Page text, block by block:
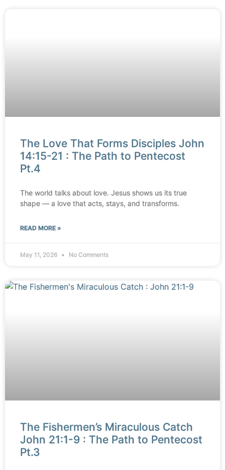
The Love That Forms Disciples John
14:15-21 : The Path to Pentecost
Pt.4
The world talks about love. Jesus shows us its true
shape — a love that acts, stays, and transforms.
READ MORE »
May 11, 2026 No Comments
The Fishermen’s Miraculous Catch
John 21:1-9 : The Path to Pentecost
Pt.3